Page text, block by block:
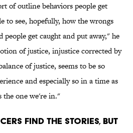
of outline behaviors people get
to see, hopefully, how the wrongs
get caught and put away," he
of justice, injustice corrected by
of justice, seems to be so
and especially so in a time as
the one we're in."
find the stories, but